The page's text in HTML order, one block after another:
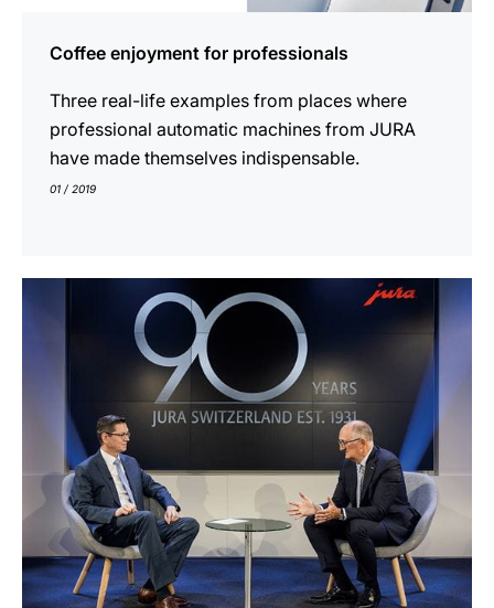
Coffee enjoyment for professionals
Three real-life examples from places where
professional automatic machines from JURA
have made themselves indispensable.
01 / 2019